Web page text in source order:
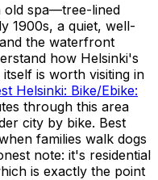
old spa—tree-lined
1900s, a quiet, well-
the waterfront
how Helsinki's
is worth visiting in
Helsinki: Bike/Ebike:
through this area
city by bike. Best
families walk dogs
note: it's residential
is exactly the point